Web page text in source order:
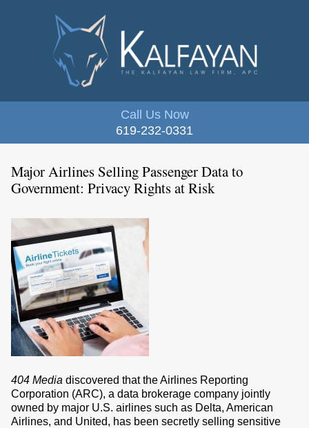
Call Us Now
619-232-0331
Major Airlines Selling Passenger Data to
Government: Privacy Rights at Risk
404 Media discovered that the Airlines Reporting
Corporation (ARC), a data brokerage company jointly
owned by major U.S. airlines such as Delta, American
Airlines, and United, has been secretly selling sensitive